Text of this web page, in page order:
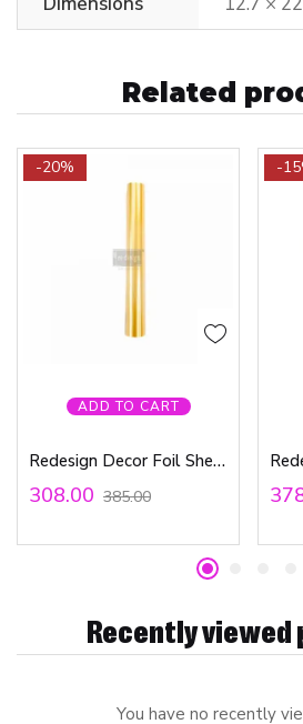
Related
ADD TO CART
-20%
Redesign Decor Foil Sheets – Stardust includes 6 sheets 6″x12″
308.00 385.00
-
Recently
You have no recently